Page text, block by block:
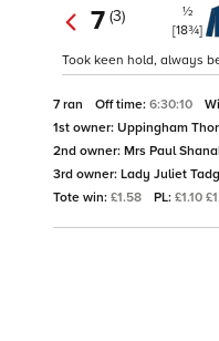
7 (3)
½
[18¾]
Took keen hold, always
7 ran Off time: 6:30:10
1st owner: Uppingham
2nd owner: Mrs Paul
3rd owner: Lady Juliet
Tote win: £1.58 PL: £1.10